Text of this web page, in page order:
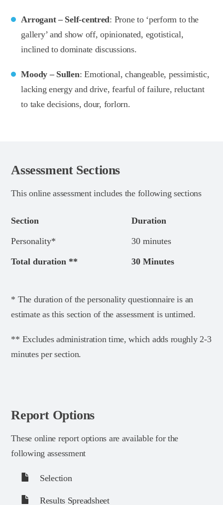
Arrogant – Self-centred: Prone to ‘perform to the
gallery’ and show off, opinionated, egotistical,
inclined to dominate discussions.
Moody – Sullen: Emotional, changeable, pessimistic,
lacking energy and drive, fearful of failure, reluctant
to take decisions, dour, forlorn.
Assessment Sections
This online assessment includes the following sections
Section Duration
Personality* 30 minutes
Total duration ** 30 Minutes
* The duration of the personality questionnaire is an
estimate as this section of the assessment is untimed.
** Excludes administration time, which adds roughly 2-3
minutes per section.
Report Options
These online report options are available for the
following assessment
Selection
Results Spreadsheet